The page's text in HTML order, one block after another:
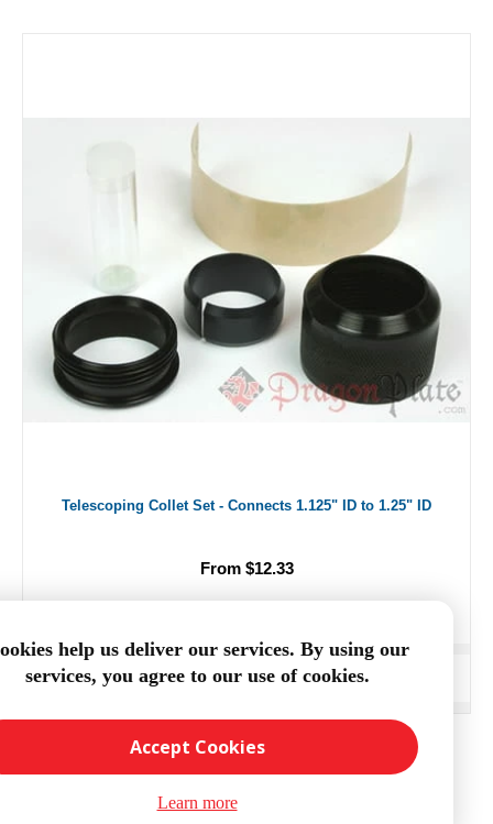
Telescoping Collet Set - Connects 1.125" ID to 1.25" ID
From $12.33
ADD TO CART
help us deliver our services. By using our
services, you agree to our use of cookies.
Accept Cookies
Learn more